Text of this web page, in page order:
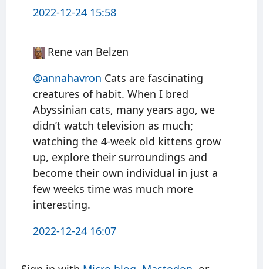
2022-12-24 15:58
Rene van Belzen
@annahavron Cats are fascinating
creatures of habit. When I bred
Abyssinian cats, many years ago, we
didn’t watch television as much;
watching the 4-week old kittens grow
up, explore their surroundings and
become their own individual in just a
few weeks time was much more
interesting.
2022-12-24 16:07